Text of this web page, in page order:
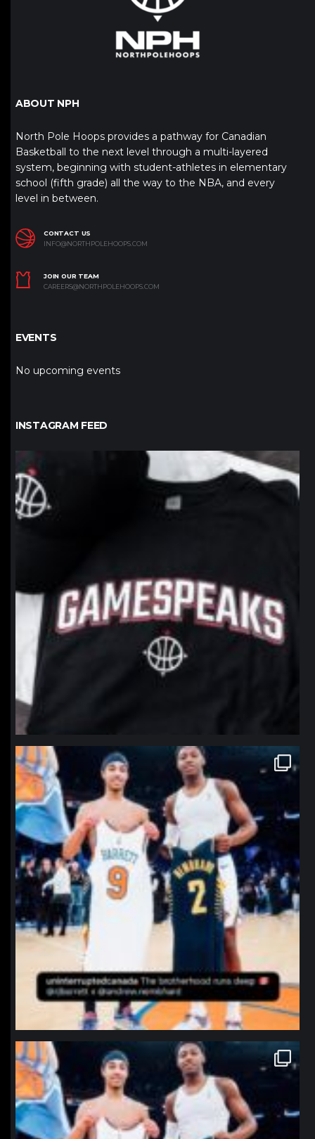
ABOUT NPH
North Pole Hoops provides a pathway for Canadian
Basketball to the next level through a multi-layered
system, beginning with student-athletes in elementary
school (fifth grade) all the way to the NBA, and every
level in between.
CONTACT US
INFO@NORTHPOLEHOOPS.COM
JOIN OUR TEAM
CAREERS@NORTHPOLEHOOPS.COM
EVENTS
No upcoming events
INSTAGRAM FEED
northpolehoops
northpolehoops
Jan 12
northpolehoops
Jan 12